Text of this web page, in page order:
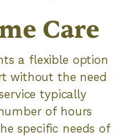
Care
a flexible option
without the need
typically
of hours
specific needs of